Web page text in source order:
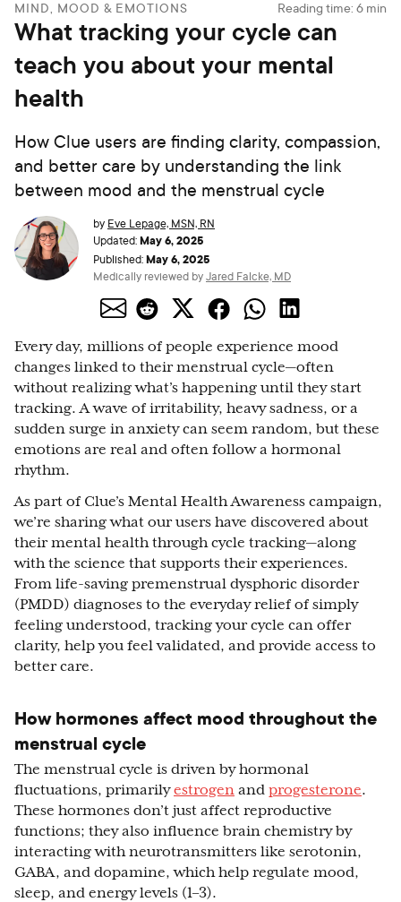
MIND, MOOD & EMOTIONS Reading time: 6 min
What tracking your cycle can
teach you about your mental
health
How Clue users are finding clarity, compassion,
and better care by understanding the link
between mood and the menstrual cycle
by Eve Lepage, MSN, RN
Updated:May 6, 2025
Published:May 6, 2025
Medically reviewed byJared Falcke, MD
Every day, millions of people experience mood
changes linked to their menstrual cycle—often
without realizing what’s happening until they start
tracking. A wave of irritability, heavy sadness, or a
sudden surge in anxiety can seem random, but these
emotions are real and often follow a hormonal
rhythm.
As part of Clue’s Mental Health Awareness campaign,
we’re sharing what our users have discovered about
their mental health through cycle tracking—along
with the science that supports their experiences.
From life-saving premenstrual dysphoric disorder
(PMDD) diagnoses to the everyday relief of simply
feeling understood, tracking your cycle can offer
clarity, help you feel validated, and provide access to
better care.
How hormones affect mood throughout the
menstrual cycle
The menstrual cycle is driven by hormonal
fluctuations, primarilyestrogen and progesterone.
These hormones don’t just affect reproductive
functions; they also influence brain chemistry by
interacting with neurotransmitters like serotonin,
GABA, and dopamine, which help regulate mood,
sleep, and energy levels (1–3).